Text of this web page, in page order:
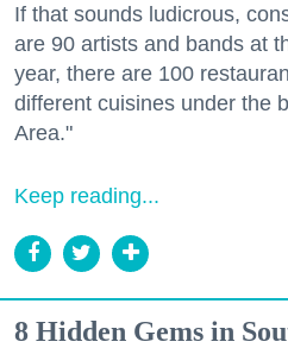
If that sounds ludicrous,
are 90 artists and bands at
year, there are 100
different cuisines under the
Area."
Keep reading...
8 Hidden Gems in